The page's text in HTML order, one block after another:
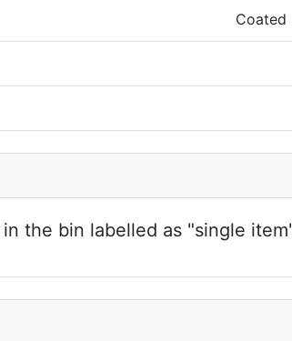
Coated
the bin labelled as "single